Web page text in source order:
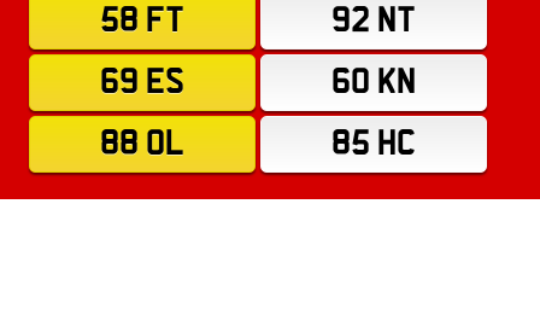
58 FT
92 NT
69 ES
60 KN
88 OL
85 HC